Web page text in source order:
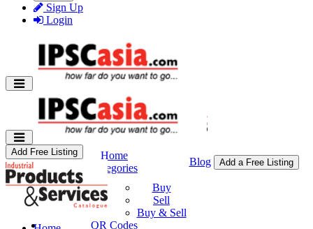
Sign Up
Login
Home
Categories
Buy & Sell
Buy
Sell
Buy & Sell
QR Codes
Blog Add a Free Listing
Add Free Listing